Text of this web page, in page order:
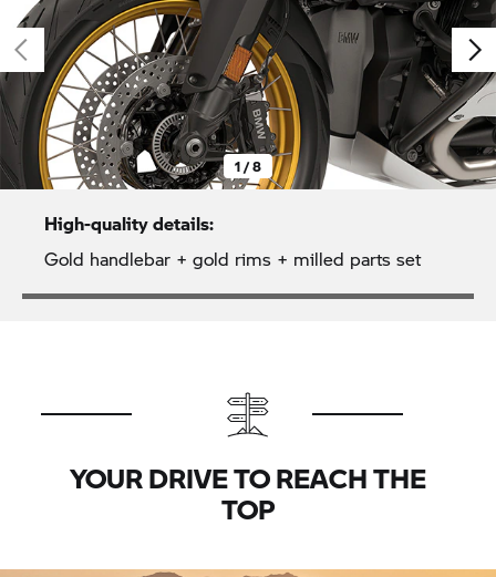
1 / 8
High-quality details:
Gold handlebar + gold rims + milled parts set
YOUR DRIVE TO REACH THE
TOP